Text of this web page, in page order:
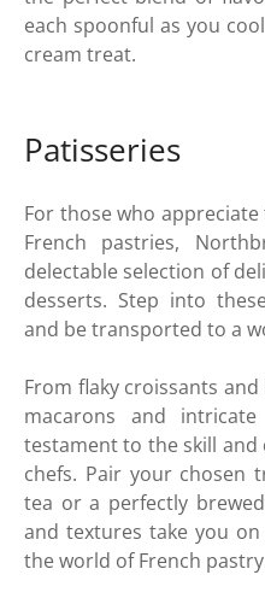
each spoonful as you
cream treat.
Patisseries
For those who
French pastries,
delectable selection of
desserts. Step into
and be transported to a
From flaky croissants
macarons and
testament to the skill
chefs. Pair your chosen
tea or a perfectly
and textures take you
the world of French